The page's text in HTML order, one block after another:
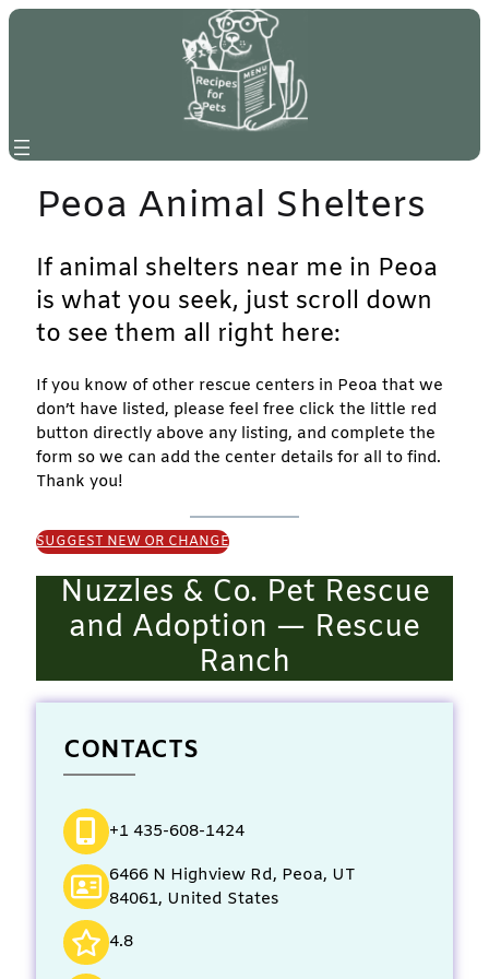
Skip
Peoa Animal Shelters
If animal shelters near me in Peoa
is what you seek, just scroll down
to see them all right here:
If you know of other rescue centers in Peoa that we
don’t have listed, please feel free click the little red
button directly above any listing, and complete the
form so we can add the center details for all to find.
Thank you!
SUGGEST NEW OR CHANGE
Nuzzles & Co. Pet Rescue
and Adoption — Rescue
Ranch
CONTACTS
+1 435-608-1424
6466 N Highview Rd, Peoa, UT
84061, United States
4.8